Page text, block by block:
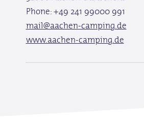
Phone: +49 241 99000 991
mail@aachen-camping.de
www.aachen-camping.de